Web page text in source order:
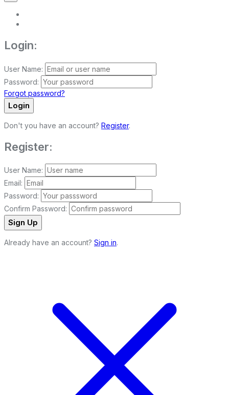
Login:
User Name:
Password:
Forgot password?
Login
Don't you have an account? Register.
Register:
User Name:
Email:
Password:
Confirm Password:
Sign Up
Already have an account? Sign in.